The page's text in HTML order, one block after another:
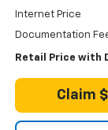
Internet Price
Documentation
Retail Price with
Claim